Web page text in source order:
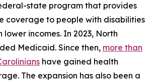
state program that provides
coverage to people with disabilities
incomes. In 2023, North
Medicaid. Since then, more than
have gained health
The expansion has also been a